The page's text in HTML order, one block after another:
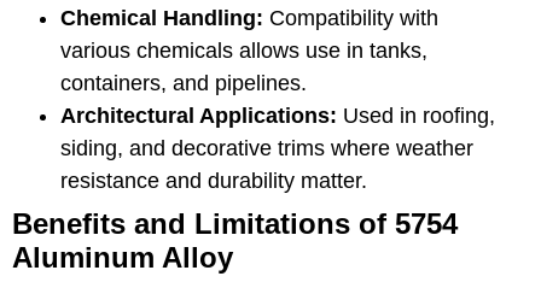
Chemical Handling: Compatibility with
various chemicals allows use in tanks,
containers, and pipelines.
Architectural Applications: Used in roofing,
siding, and decorative trims where weather
resistance and durability matter.
Benefits and Limitations of 5754
Aluminum Alloy